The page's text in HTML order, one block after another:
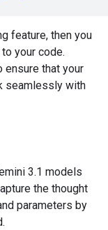
feature, then you
your code.
that your
seamlessly with
3.1 models
the thought
parameters by